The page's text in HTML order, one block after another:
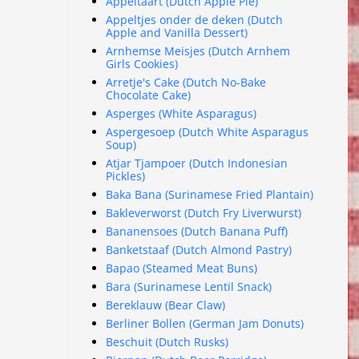
Appeltjes onder de deken (Dutch
Apple and Vanilla Dessert)
Arnhemse Meisjes (Dutch Arnhem
Girls Cookies)
Arretje's Cake (Dutch No-Bake
Chocolate Cake)
Asperges (White Asparagus)
Aspergesoep (Dutch White Asparagus
Soup)
Atjar Tjampoer (Dutch Indonesian
Pickles)
Baka Bana (Surinamese Fried Plantain)
Bakleverworst (Dutch Fry Liverwurst)
Bananensoes (Dutch Banana Puff)
Banketstaaf (Dutch Almond Pastry)
Bapao (Steamed Meat Buns)
Bara (Surinamese Lentil Snack)
Bereklauw (Bear Claw)
Berliner Bollen (German Jam Donuts)
Beschuit (Dutch Rusks)